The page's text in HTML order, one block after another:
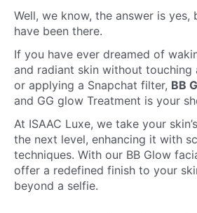
Well, we know, the answer is yes,
have been there.
If you have ever dreamed of
and radiant skin without touching
or applying a Snapchat filter, BB
and GG glow Treatment is your
At ISAAC Luxe, we take your
the next level, enhancing it with
techniques. With our BB Glow
offer a redefined finish to your
beyond a selfie.